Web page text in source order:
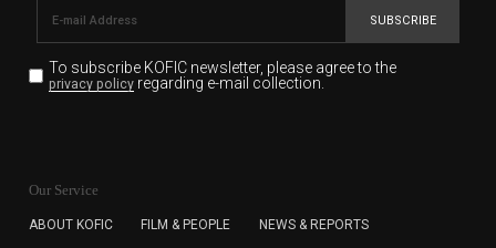
SUBSCRIBE
To subscribe KOFIC newsletter, please agree to the
privacy policyregarding e-mail collection.
for the purpose of the newsletter delivery and will keep
subscription. The user has right to DENY the collection of
Our Service
ABOUT KOFIC FILM & PEOPLE NEWS & REPORTS